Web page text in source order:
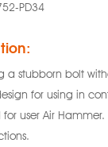
PD34
a stubborn bolt
for using in
for user Air Hammer.